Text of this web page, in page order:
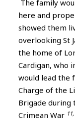
The family
here and
showed them
overlooking St
the home of
Cardigan, who
would lead the
Charge of the
Brigade during
Crimean War